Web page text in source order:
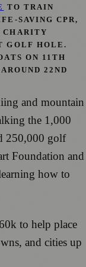
TO TRAIN
SAVING CPR,
CHARITY
GOLF HOLE.
ON 11TH
22ND
and mountain
the 1,000
250,000 golf
Foundation and
how to
to help place
and cities up